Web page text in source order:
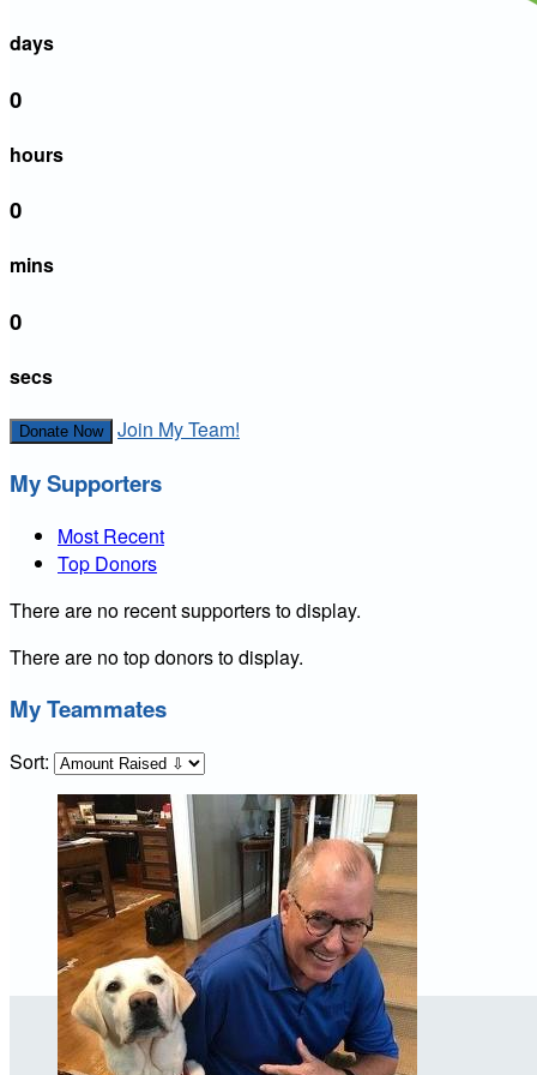
days
0
hours
0
mins
0
secs
Donate Now Join My Team!
My Supporters
Most Recent
Top Donors
There are no recent supporters to display.
There are no top donors to display.
My Teammates
Sort: